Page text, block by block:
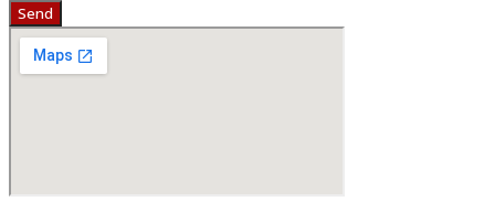
Send